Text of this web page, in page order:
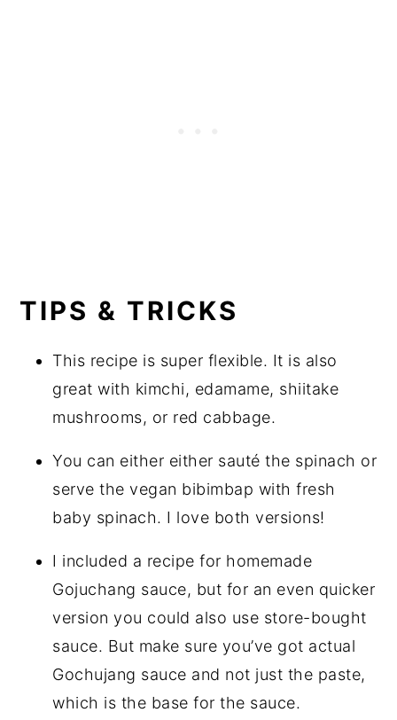
TIPS & TRICKS
This recipe is super flexible. It is also
great with kimchi, edamame, shiitake
mushrooms, or red cabbage.
You can either either sauté the spinach or
serve the vegan bibimbap with fresh
baby spinach. I love both versions!
I included a recipe for homemade
Gojuchang sauce, but for an even quicker
version you could also use store-bought
sauce. But make sure you’ve got actual
Gochujang sauce and not just the paste,
which is the base for the sauce.